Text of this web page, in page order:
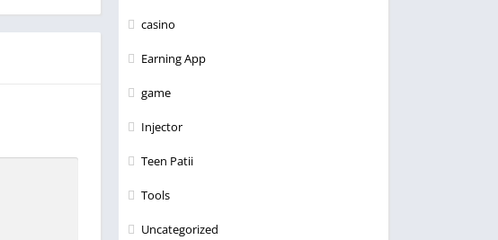
casino
Earning App
game
Injector
Teen Patii
Tools
Uncategorized